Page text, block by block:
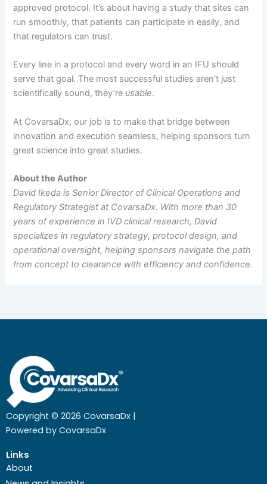
approved protocol. It’s about having a study that sites can
run smoothly, that patients can participate in easily, and
that regulators can trust.
Every line in a protocol and every word in an IFU should
serve that goal. The most successful studies aren’t just
scientifically sound, they’re usable.
At CovarsaDx, our job is to make that bridge between
innovation and execution seamless, helping sponsors turn
great science into great studies.
About the Author
David Ikeda is Senior Director of Clinical Operations and
Regulatory Strategist at CovarsaDx. With more than 30
years of experience in IVD clinical research, David
specializes in regulatory strategy, protocol design, and
operational oversight, helping sponsors navigate the path
from concept to clearance with efficiency and confidence.
Copyright © 2026 CovarsaDx |
Powered by CovarsaDx
Links
About